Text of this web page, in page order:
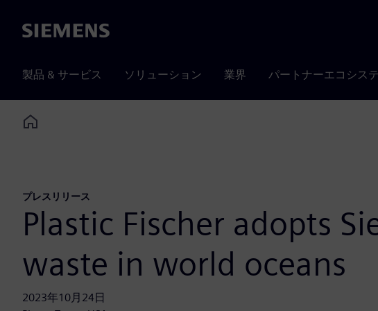
Siemens
製品 & サービス ソリューション 業界 パートナーエコシス
Home
プレスリリース
Plastic Fischer adopts
waste in world oceans
2023年10月24日